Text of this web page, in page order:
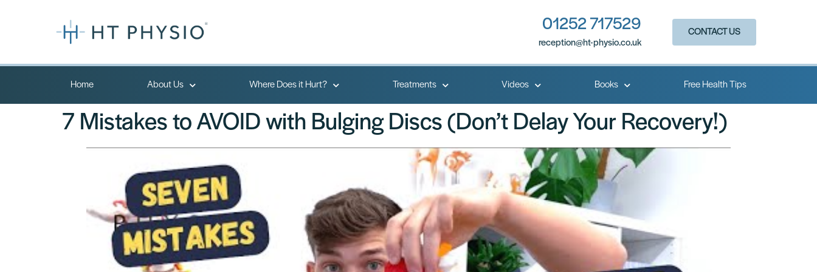
01252 717529
reception@ht-physio.co.uk​
CONTACT US
Home About Us Where Does it Hurt? Treatments Videos Books Free Health Tips
7 Mistakes to AVOID with Bulging Discs (Don’t Delay Your Recovery!)